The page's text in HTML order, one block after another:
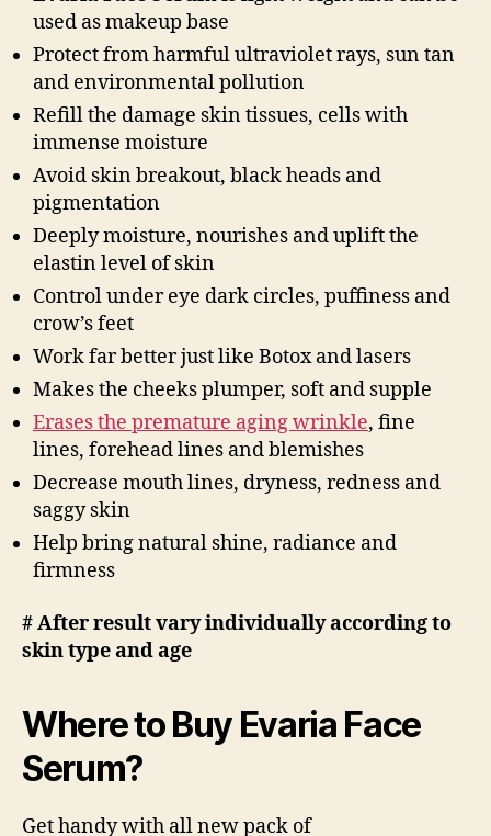
used as makeup base
Protect from harmful ultraviolet rays, sun tan
and environmental pollution
Refill the damage skin tissues, cells with
immense moisture
Avoid skin breakout, black heads and
pigmentation
Deeply moisture, nourishes and uplift the
elastin level of skin
Control under eye dark circles, puffiness and
crow’s feet
Work far better just like Botox and lasers
Makes the cheeks plumper, soft and supple
Erases the premature aging wrinkle, fine
lines, forehead lines and blemishes
Decrease mouth lines, dryness, redness and
saggy skin
Help bring natural shine, radiance and
firmness
# After result vary individually according to
skin type and age
Where to Buy Evaria Face
Serum?
Get handy with all new pack of